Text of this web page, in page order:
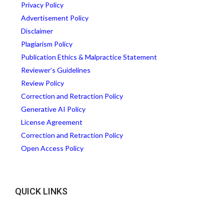
Privacy Policy
Advertisement Policy
Disclaimer
Plagiarism Policy
Publication Ethics & Malpractice Statement
Reviewer’s Guidelines
Review Policy
Correction and Retraction Policy
Generative AI Policy
License Agreement
Correction and Retraction Policy
Open Access Policy
QUICK LINKS